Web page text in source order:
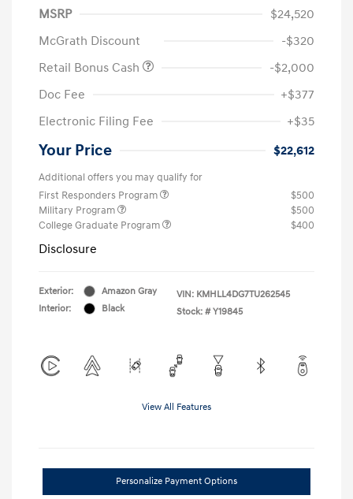
MSRP
$24,520
McGrath Discount
-$320
Retail Bonus Cash
-$2,000
Doc Fee
+$377
Electronic Filing Fee
+$35
Your Price $22,612
Additional offers you may qualify for
First Responders Program
$500
Military Program
$500
College Graduate Program
$400
Disclosure
Exterior:
Amazon Gray
Interior:
Black
VIN: KMHLL4DG7TU262545
Stock: # Y19845
View All Features
Personalize Payment Options